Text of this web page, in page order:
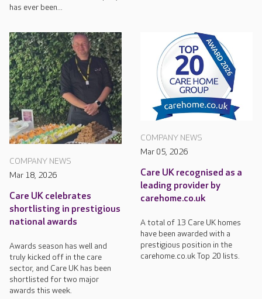
has ever been...
COMPANY NEWS
Mar 18, 2026
Care UK celebrates
shortlisting in prestigious
national awards
Awards season has well and
truly kicked off in the care
sector, and Care UK has been
shortlisted for two major
awards this week.
COMPANY NEWS
Mar 05, 2026
Care UK recognised as a
leading provider by
carehome.co.uk
A total of 13 Care UK homes
have been awarded with a
prestigious position in the
carehome.co.uk Top 20 lists.